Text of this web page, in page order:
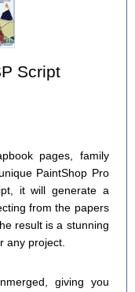
Script
pages, family
PaintShop Pro
it will generate a
from the papers
result is a stunning
any project.
giving you